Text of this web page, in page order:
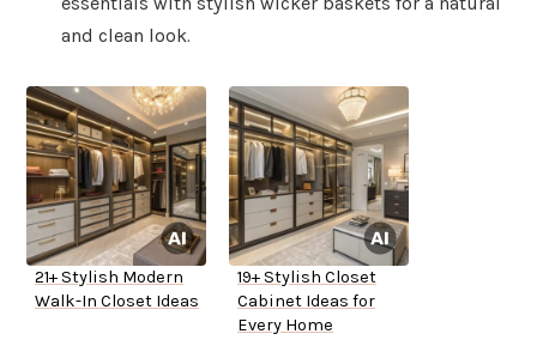
and clean look.
21+ Stylish Modern
Walk-In Closet Ideas
19+ Stylish Closet
Cabinet Ideas for
Every Home